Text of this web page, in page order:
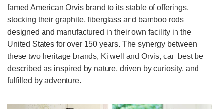
famed American Orvis brand to its stable of offerings,
stocking their graphite, fiberglass and bamboo rods
designed and manufactured in their own facility in the
United States for over 150 years. The synergy between
these two heritage brands, Kilwell and Orvis, can best be
described as inspired by nature, driven by curiosity, and
fulfilled by adventure.